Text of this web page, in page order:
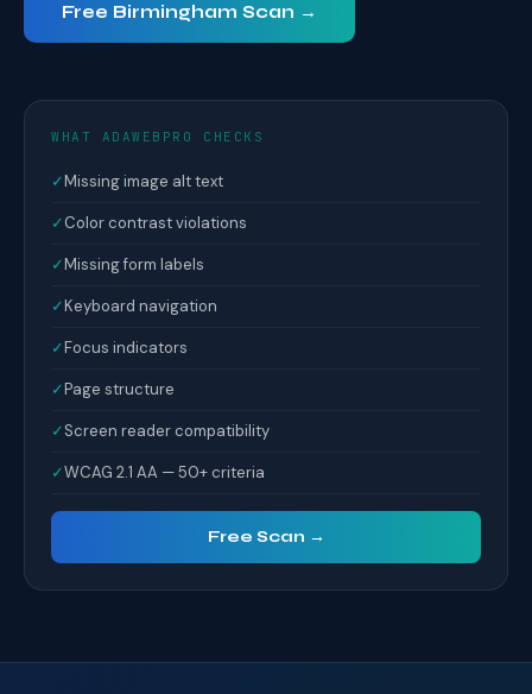
Free Birmingham Scan →
WHAT ADAWEBPRO CHECKS
✓Missing image alt text
✓Color contrast violations
✓Missing form labels
✓Keyboard navigation
✓Focus indicators
✓Page structure
✓Screen reader compatibility
✓WCAG 2.1 AA — 50+ criteria
Free Scan →